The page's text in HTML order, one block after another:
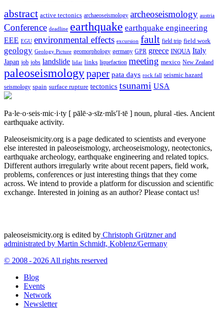
abstract active tectonics archaeoseismology archeoseismology austria
Conference deadline earthquake earthquake engineering
EEE EGU environmental effects excursion fault field trip field work
geology Geology Picture geomorphology germany GPR greece INQUA Italy
Japan job jobs landslide lidar links liquefaction meeting mexico New Zealand
paleoseismologypaper pata days rock fall seismic hazard
seismology spain surface rupture tectonics tsunami USA
Pa·le·o·seis·mic·i·ty [ pālē·ə·sīz·mĭs′ĭ·tē ] noun, plural -ties. Ancient
earthquake activity.
Paleoseismicity.org is a page dedicated to scientists and everyone
else interested in paleoseismology, archeoseismology, neotectonics,
earthquake archeology, earthquake engineering and related topics.
Different authors irregularly write about recent papers, field work,
problems, conferences or just interesting things that they come
across. We intend to provide a platform for discussion and scientific
exchange. Interested in joining as an author? Please contact us!
paleoseismicity.org is edited by Christoph Grützner and
administrated by Martin Schmidt, Koblenz/Germany
© 2008 - 2026 All rights reserved
Blog
Events
Network
Newsletter